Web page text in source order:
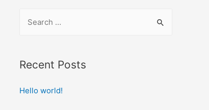
Recent Posts
Hello world!